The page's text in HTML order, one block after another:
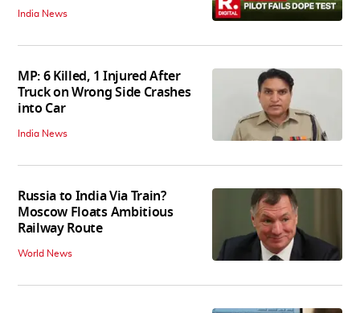
India News
MP: 6 Killed, 1 Injured After
Truck on Wrong Side Crashes
into Car
India News
Russia to India Via Train?
Moscow Floats Ambitious
Railway Route
World News